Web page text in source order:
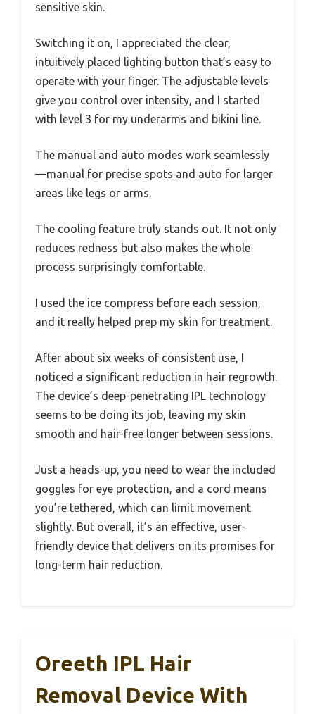
sensitive skin.
Switching it on, I appreciated the clear,
intuitively placed lighting button that’s easy to
operate with your finger. The adjustable levels
give you control over intensity, and I started
with level 3 for my underarms and bikini line.
The manual and auto modes work seamlessly
—manual for precise spots and auto for larger
areas like legs or arms.
The cooling feature truly stands out. It not only
reduces redness but also makes the whole
process surprisingly comfortable.
I used the ice compress before each session,
and it really helped prep my skin for treatment.
After about six weeks of consistent use, I
noticed a significant reduction in hair regrowth.
The device’s deep-penetrating IPL technology
seems to be doing its job, leaving my skin
smooth and hair-free longer between sessions.
Just a heads-up, you need to wear the included
goggles for eye protection, and a cord means
you’re tethered, which can limit movement
slightly. But overall, it’s an effective, user-
friendly device that delivers on its promises for
long-term hair reduction.
Oreeth IPL Hair
Removal Device With